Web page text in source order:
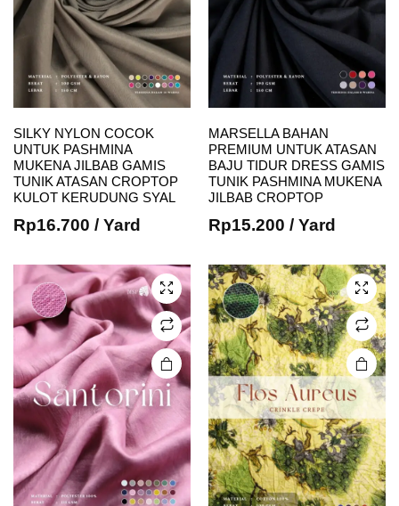
SILKY NYLON COCOK
UNTUK PASHMINA
MUKENA JILBAB GAMIS
TUNIK ATASAN CROPTOP
KULOT KERUDUNG SYAL
Rp16.700 / Yard
MARSELLA BAHAN
PREMIUM UNTUK ATASAN
BAJU TIDUR DRESS GAMIS
TUNIK PASHMINA MUKENA
JILBAB CROPTOP
Rp15.200 / Yard
This
product
has
multiple
The
options
may be
chosen
on the
product
page
This
product
multiple
The
options
may be
chosen
on the
product
page